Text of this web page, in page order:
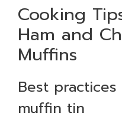
Cooking
Ham and
Muffins
Best
muffin tin